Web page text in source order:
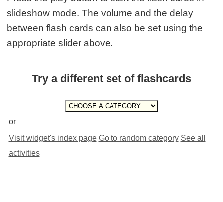
slideshow mode. The volume and the delay
between flash cards can also be set using the
appropriate slider above.
Try a different set of flashcards
or
Visit widget's index page Go to random category See all
activities